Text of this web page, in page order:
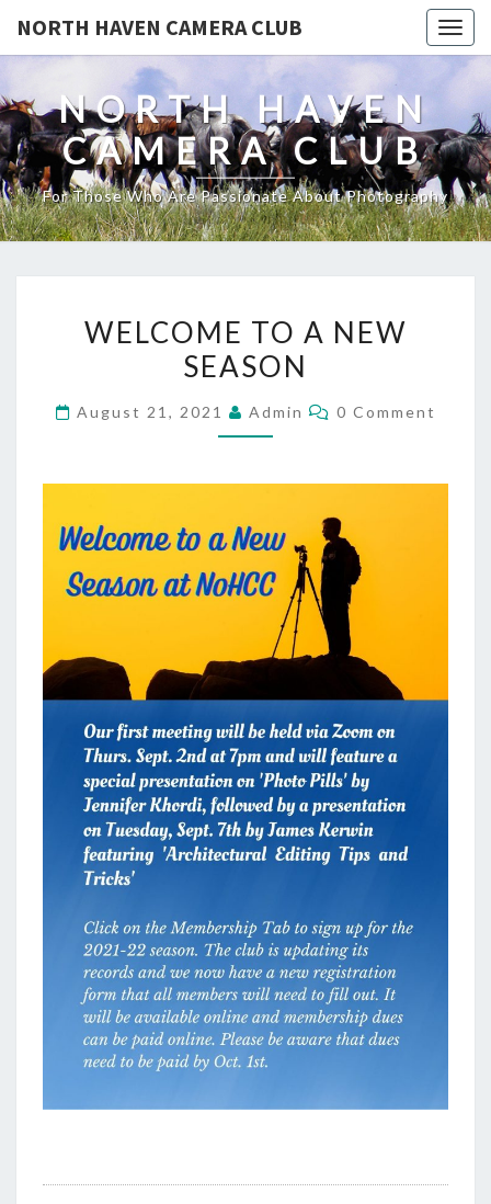
NORTH HAVEN CAMERA CLUB
NORTH HAVEN
CAMERA CLUB
For Those Who Are Passionate About Photography
A
SEASON
WELCOME TO A NEW
SEASON
August 21, 2021 Admin Comments
0 Comment